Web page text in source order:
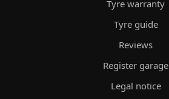
Tyre warranty
Tyre guide
Reviews
Register garage
Legal notice